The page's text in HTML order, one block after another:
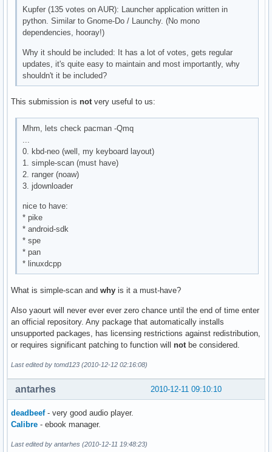
Kupfer (135 votes on AUR): Launcher application written in
python. Similar to Gnome-Do / Launchy. (No mono
dependencies, hooray!)
Why it should be included: It has a lot of votes, gets regular
updates, it's quite easy to maintain and most importantly, why
shouldn't it be included?
This submission is notvery useful to us:
Mhm, lets check pacman -Qmq
...
0. kbd-neo (well, my keyboard layout)
1. simple-scan (must have)
2. ranger (noaw)
3. jdownloader
nice to have:
* pike
* android-sdk
* spe
* pan
* linuxdcpp
What is simple-scan and why is it a must-have?
Also yaourt will never ever ever zero chance until the end of time enter
an official repository. Any package that automatically installs
unsupported packages, has licensing restrictions against redistribution,
or requires significant patching to function will not be considered.
Last edited by tomd123 (2010-12-12 02:16:08)
2010-12-11 09:10:10
antarhes
deadbeef- very good audio player.
Calibre - ebook manager.
Last edited by antarhes (2010-12-11 19:48:23)